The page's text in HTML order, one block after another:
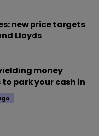
new price targets
Lloyds
money
park your cash in